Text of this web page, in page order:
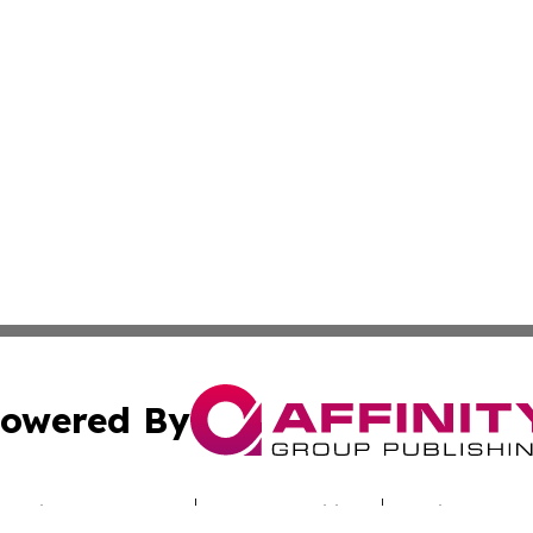
By
Submit Press Release Terms & Conditions Copyright/